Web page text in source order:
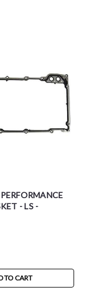
- LS -
TO CART